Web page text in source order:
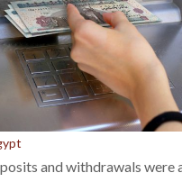
and withdrawals were